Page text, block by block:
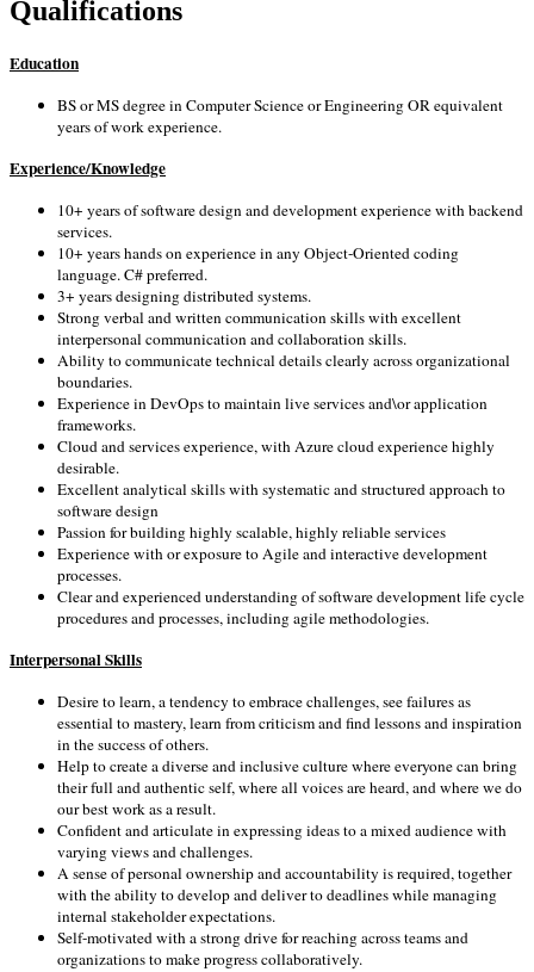
Qualifications
Education
BS or MS degree in Computer Science or Engineering OR equivalent
years of work experience.
Experience/Knowledge
10+ years of software design and development experience with backend
services.
10+ years hands on experience in any Object-Oriented coding
language. C# preferred.
3+ years designing distributed systems.
Strong verbal and written communication skills with excellent
interpersonal communication and collaboration skills.
Ability to communicate technical details clearly across organizational
boundaries.
Experience in DevOps to maintain live services and\or application
frameworks.
Cloud and services experience, with Azure cloud experience highly
desirable.
Excellent analytical skills with systematic and structured approach to
software design
Passion for building highly scalable, highly reliable services
Experience with or exposure to Agile and interactive development
processes.
Clear and experienced understanding of software development life cycle
procedures and processes, including agile methodologies.
Interpersonal Skills
Desire to learn, a tendency to embrace challenges, see failures as
essential to mastery, learn from criticism and find lessons and inspiration
in the success of others.
Help to create a diverse and inclusive culture where everyone can bring
their full and authentic self, where all voices are heard, and where we do
our best work as a result.
Confident and articulate in expressing ideas to a mixed audience with
varying views and challenges.
A sense of personal ownership and accountability is required, together
with the ability to develop and deliver to deadlines while managing
internal stakeholder expectations.
Self-motivated with a strong drive for reaching across teams and
organizations to make progress collaboratively.